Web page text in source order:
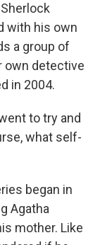
with his own
a group of
own detective
in 2004.
to try and
what self-
began in
Agatha
mother. Like